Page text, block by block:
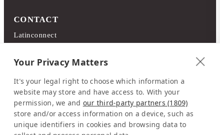
CONTACT
Latinconnect
Sabana Sur, Calle 66
10108 San José
Costa Rica
Representation Europe:
Mrs Katrin Schmitz
Your Privacy Matters
It's your legal right to choose which information a
website may store and have access to. With your
permission, we and our third-party partners (1809)
store and/or access information on a device, such as
unique identifiers in cookies and browsing data to